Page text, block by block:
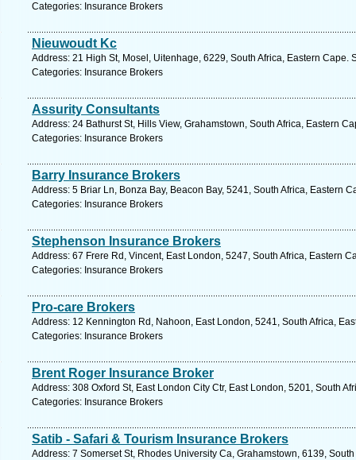
Categories: Insurance Brokers
Nieuwoudt Kc
Address: 21 High St, Mosel, Uitenhage, 6229, South Africa, Eastern Cape.
Categories: Insurance Brokers
Assurity Consultants
Address: 24 Bathurst St, Hills View, Grahamstown, South Africa, Eastern
Categories: Insurance Brokers
Barry Insurance Brokers
Address: 5 Briar Ln, Bonza Bay, Beacon Bay, 5241, South Africa, Eastern
Categories: Insurance Brokers
Stephenson Insurance Brokers
Address: 67 Frere Rd, Vincent, East London, 5247, South Africa, Eastern
Categories: Insurance Brokers
Pro-care Brokers
Address: 12 Kennington Rd, Nahoon, East London, 5241, South Africa,
Categories: Insurance Brokers
Brent Roger Insurance Broker
Address: 308 Oxford St, East London City Ctr, East London, 5201, South
Categories: Insurance Brokers
Satib - Safari & Tourism Insurance Brokers
Address: 7 Somerset St, Rhodes University Ca, Grahamstown, 6139,